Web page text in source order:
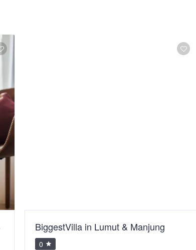
BiggestVilla in Lumut & Manjung
0